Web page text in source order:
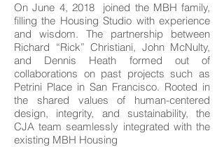
On June 4, 2018 joined the MBH family,
filling the Housing Studio with experience
and wisdom. The partnership between
Richard “Rick” Christiani, John McNulty,
and Dennis Heath formed out of
collaborations on past projects such as
Petrini Place in San Francisco. Rooted in
the shared values of human-centered
design, integrity, and sustainability, the
CJA team seamlessly integrated with the
existing MBH Housing